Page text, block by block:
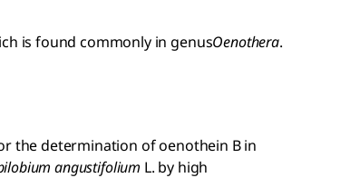
is found commonly in genusOenothera.
the determination of oenothein B in
angustifolium L. by high